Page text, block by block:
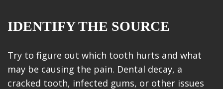
IDENTIFY THE SOURCE
Try to figure out which tooth hurts and what
may be causing the pain. Dental decay, a
cracked tooth, infected gums, or other issues